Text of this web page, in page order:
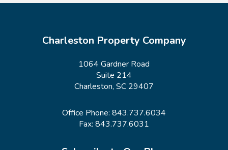
Charleston Property Company
1064 Gardner Road
Suite 214
Charleston, SC 29407
Office Phone: 843.737.6034
Fax: 843.737.6031